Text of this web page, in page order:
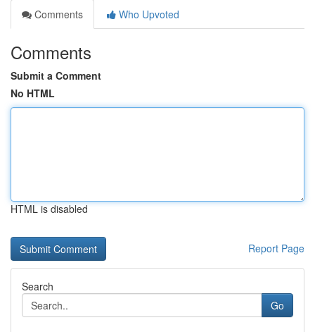
Comments
Who Upvoted
Comments
Submit a Comment
No HTML
HTML is disabled
Report Page
Search
Go